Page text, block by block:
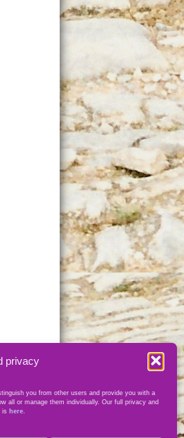
privacy
you from other users and provide you with a
all or manage them individually. Our full privacy and
is here.